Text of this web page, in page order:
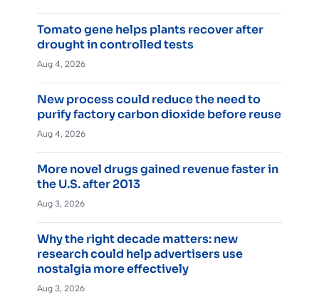
Tomato gene helps plants recover after
drought in controlled tests
Aug 4, 2026
New process could reduce the need to
purify factory carbon dioxide before reuse
Aug 4, 2026
More novel drugs gained revenue faster in
the U.S. after 2013
Aug 3, 2026
Why the right decade matters: new
research could help advertisers use
nostalgia more effectively
Aug 3, 2026